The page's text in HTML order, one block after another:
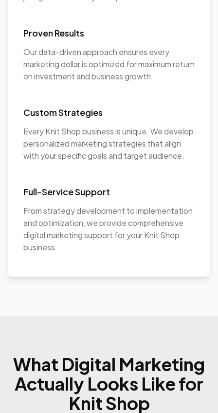
Proven Results
Our data-driven approach ensures every
marketing dollar is optimized for maximum return
on investment and business growth.
Custom Strategies
Every Knit Shop business is unique. We develop
personalized marketing strategies that align
with your specific goals and target audience.
Full-Service Support
From strategy development to implementation
and optimization, we provide comprehensive
digital marketing support for your Knit Shop
business.
What Digital Marketing
Actually Looks Like for
Knit Shop